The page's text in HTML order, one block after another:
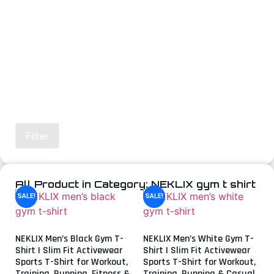
Filter
All Product in Category: NEKLIX gym t shirt
SALE!
NEKLIX Men’s Black Gym T-
Shirt | Slim Fit Activewear
Sports T-Shirt for Workout,
SALE!
NEKLIX Men’s White Gym T-
Shirt | Slim Fit Activewear
Sports T-Shirt for Workout,